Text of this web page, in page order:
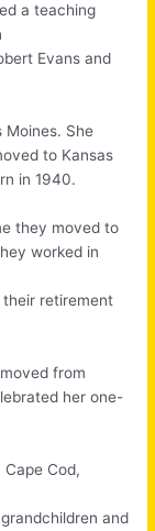
a teaching
Evans and
Moines. She
to Kansas
in 1940.
they moved to
worked in
retirement
from
her one-
Cod,
and